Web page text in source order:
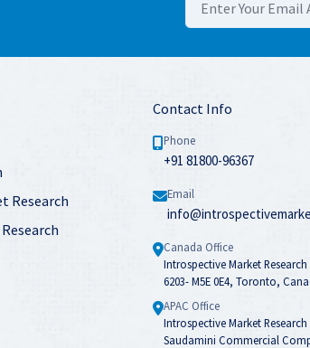
Research
Contact Info
Phone
+91 81800-96367
Email
Canada Office
Introspective Market
6203- M5E 0E4, Toronto,
APAC Office
Introspective Market
Saudamini Commercial